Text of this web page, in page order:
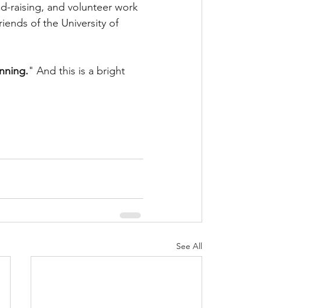
raising, and volunteer work
of the University of
" And this is a bright
See All